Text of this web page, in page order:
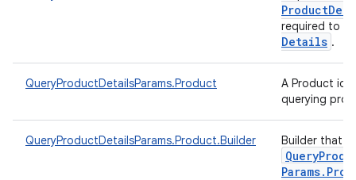
Product
required to
Details .
QueryProductDetailsParams.Product
A Product
querying
QueryProductDetailsParams.Product.Builder Builder that
Query
Params.